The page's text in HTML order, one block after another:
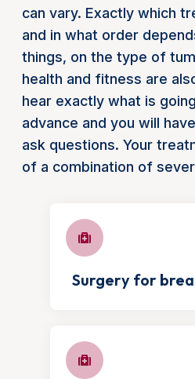
can vary. Exactly which
and in what order
things, on the type of
health and fitness are
hear exactly what is
advance and you will
ask questions. Your
of a combination of
Surgery for